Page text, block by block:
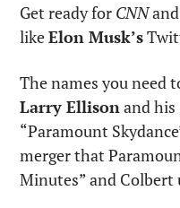
Get ready for CNN and
like Elon Musk’s
Larry Ellison and his
“Paramount
merger that
Minutes” and Colbert